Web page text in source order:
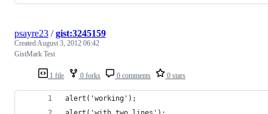
1 file 0 forks 0 comments 0 stars
psayre23 /gist:3245159
CreatedAugust 3, 2012 06:42
GistMark Test
alert('working');